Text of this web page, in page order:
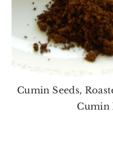
Cumin Seeds,
Cumin